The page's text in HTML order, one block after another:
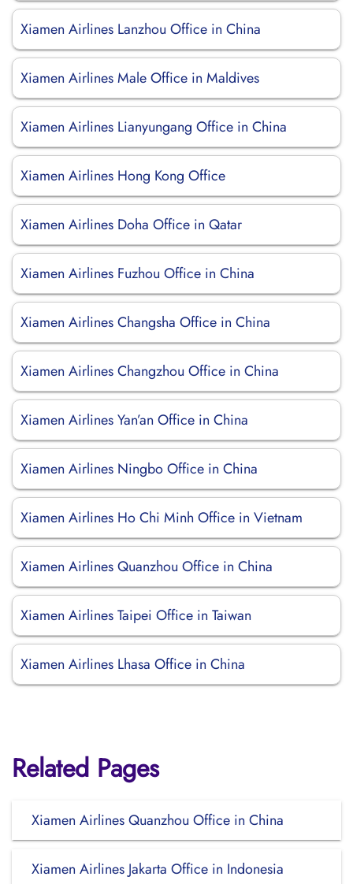
Xiamen Airlines Lanzhou Office in China
Xiamen Airlines Male Office in Maldives
Xiamen Airlines Lianyungang Office in China
Xiamen Airlines Hong Kong Office
Xiamen Airlines Doha Office in Qatar
Xiamen Airlines Fuzhou Office in China
Xiamen Airlines Changsha Office in China
Xiamen Airlines Changzhou Office in China
Xiamen Airlines Yan’an Office in China
Xiamen Airlines Ningbo Office in China
Xiamen Airlines Ho Chi Minh Office in Vietnam
Xiamen Airlines Quanzhou Office in China
Xiamen Airlines Taipei Office in Taiwan
Xiamen Airlines Lhasa Office in China
Related Pages
Xiamen Airlines Quanzhou Office in China
Xiamen Airlines Jakarta Office in Indonesia